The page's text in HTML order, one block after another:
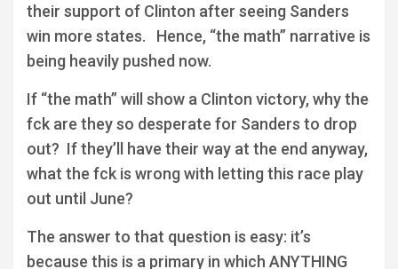
their support of Clinton after seeing Sanders
win more states. Hence, “the math” narrative is
being heavily pushed now.
If “the math” will show a Clinton victory, why the
fck are they so desperate for Sanders to drop
out? If they’ll have their way at the end anyway,
what the fck is wrong with letting this race play
out until June?
The answer to that question is easy: it’s
because this is a primary in which ANYTHING